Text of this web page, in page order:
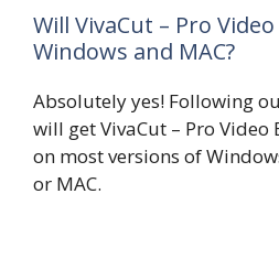
Will VivaCut – Pro
Windows and MAC?
Absolutely yes! Following
will get VivaCut – Pro
on most versions of
or MAC.